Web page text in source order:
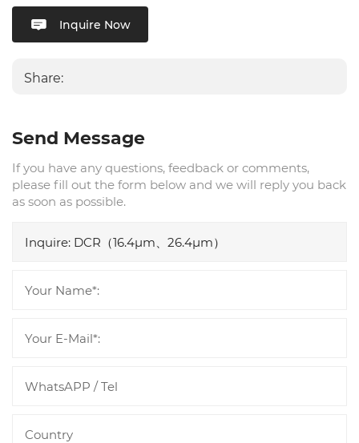
Inquire Now
Share:
Send Message
If you have any questions, feedback or comments,
please fill out the form below and we will reply you back
as soon as possible.